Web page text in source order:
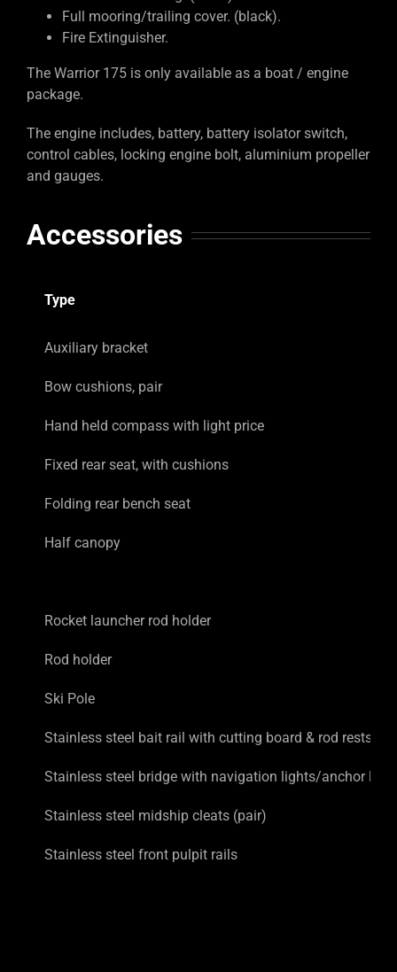
Full mooring/trailing cover. (black).
Fire Extinguisher.
The Warrior 175 is only available as a boat / engine
package.
The engine includes, battery, battery isolator switch,
control cables, locking engine bolt, aluminium propeller
and gauges.
Accessories
Type
Auxiliary bracket
Bow cushions, pair
Hand held compass with light price
Fixed rear seat, with cushions
Folding rear bench seat
Half canopy
Rocket launcher rod holder
Rod holder
Ski Pole
Stainless steel bait rail with cutting board & rod rests
Stainless steel bridge with navigation lights/anchor
Stainless steel midship cleats (pair)
Stainless steel front pulpit rails